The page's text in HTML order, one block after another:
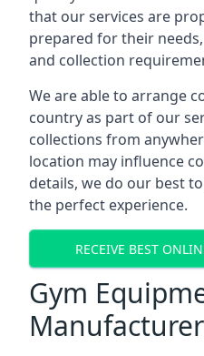
that our services are
prepared for their
and collection
We are able to arrange
country as part of our
collections from
location may influence
details, we do our best
the perfect experience.
RECEIVE BEST
Gym